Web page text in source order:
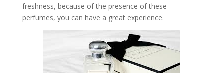
freshness, because of the presence of these
perfumes, you can have a great experience.